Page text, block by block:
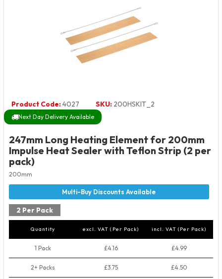
Product Code:4027 SKU: 200HSKIT_2
Next Day Delivery Available
247mm Long Heating Element for 200mm
Impulse Heat Sealer with Teflon Strip (2 per
pack)
200mm
2 Per Pack
Quantity excl. VAT (Per Pack) incl. VAT (Per Pack)
1 Pack £4.16 £4.99
2+ Packs £3.75 £4.50